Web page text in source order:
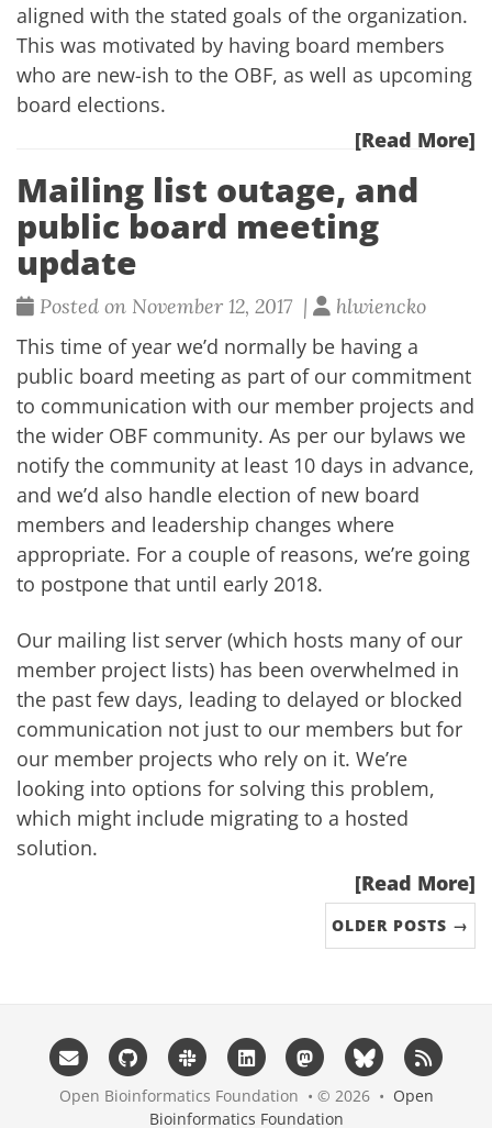
aligned with the stated goals of the organization.
This was motivated by having board members
who are new-ish to the OBF, as well as upcoming
board elections.
[Read More]
Mailing list outage, and
public board meeting
update
Posted on November 12, 2017 | hlwiencko
This time of year we’d normally be having a
public board meeting as part of our commitment
to communication with our member projects and
the wider OBF community. As per our bylaws we
notify the community at least 10 days in advance,
and we’d also handle election of new board
members and leadership changes where
appropriate. For a couple of reasons, we’re going
to postpone that until early 2018.
Our mailing list server (which hosts many of our
member project lists) has been overwhelmed in
the past few days, leading to delayed or blocked
communication not just to our members but for
our member projects who rely on it. We’re
looking into options for solving this problem,
which might include migrating to a hosted
solution.
[Read More]
OLDER POSTS →
Open Bioinformatics Foundation • © 2026 • Open
Bioinformatics Foundation